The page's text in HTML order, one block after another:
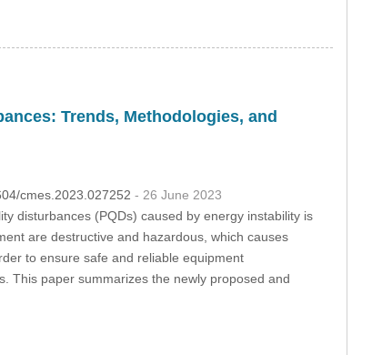
Trends, Methodologies, and
cmes.2023.027252 - 26 June 2023
disturbances (PQDs) caused by energy instability is
are destructive and hazardous, which causes
to ensure safe and reliable equipment
This paper summarizes the newly proposed and